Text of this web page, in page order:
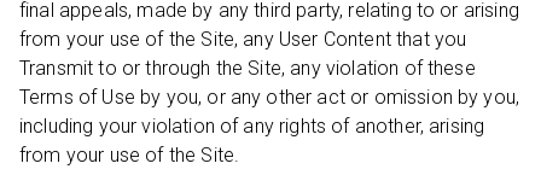
final appeals, made by any third party, relating to or arising
from your use of the Site, any User Content that you
Transmit to or through the Site, any violation of these
Terms of Use by you, or any other act or omission by you,
including your violation of any rights of another, arising
from your use of the Site.